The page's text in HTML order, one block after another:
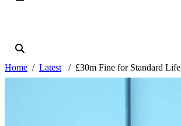
Home Latest £30m Fine for Standard Life